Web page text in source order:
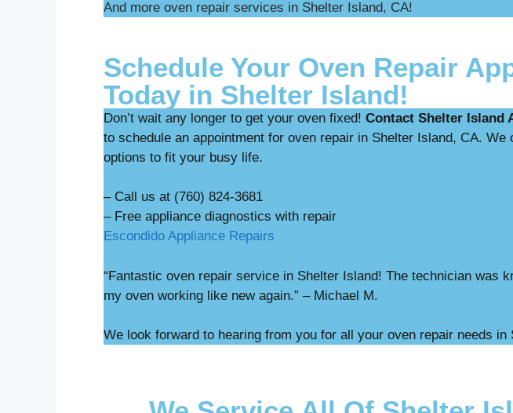
And more oven repair services in Shelter Island, CA!
Schedule Your Oven Repair
Today in Shelter Island!
Don’t wait any longer to get your oven fixed! Contact Shelter Island
to schedule an appointment for oven repair in Shelter Island, CA. We
options to fit your busy life.
– Call us at (760) 824-3681
– Free appliance diagnostics with
Escondido Appliance Repairs
“Fantastic oven repair service in Shelter Island! The technician was
my oven working like new again.” – Michael M.
We look forward to hearing from you for all your oven repair needs in